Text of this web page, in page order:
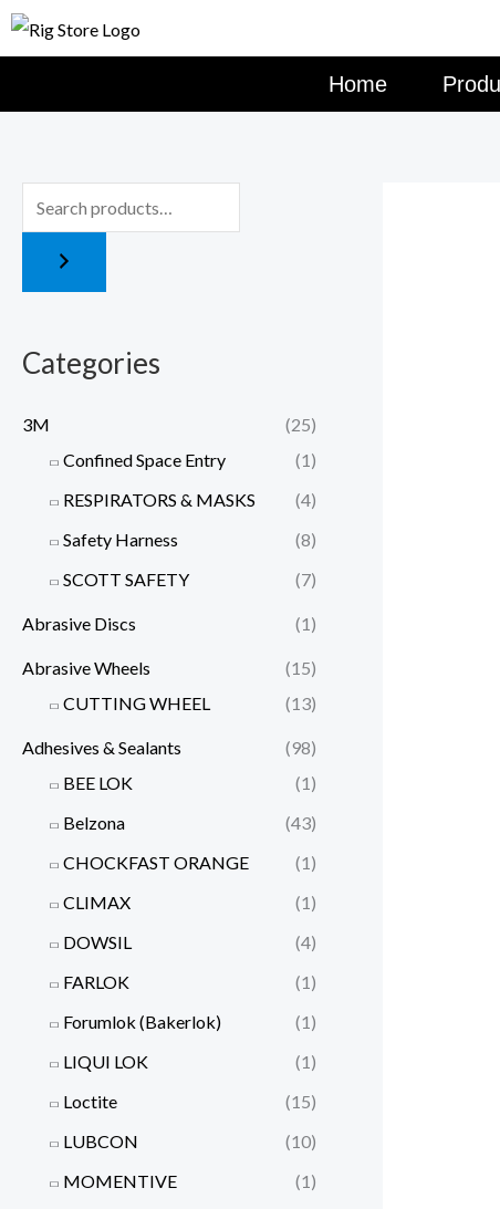
Skip
Home
Categories
3M
(25)
Confined Space Entry
(1)
RESPIRATORS & MASKS
(4)
Safety Harness
(8)
SCOTT SAFETY
(7)
Abrasive Discs (1)
Abrasive Wheels
(15)
CUTTING WHEEL
(13)
Adhesives & Sealants
(98)
BEE LOK
(1)
Belzona
(43)
CHOCKFAST ORANGE
(1)
CLIMAX
(1)
DOWSIL
(4)
FARLOK
(1)
Forumlok (Bakerlok)
(1)
LIQUI LOK
(1)
Loctite
(15)
LUBCON
(10)
MOMENTIVE
(1)